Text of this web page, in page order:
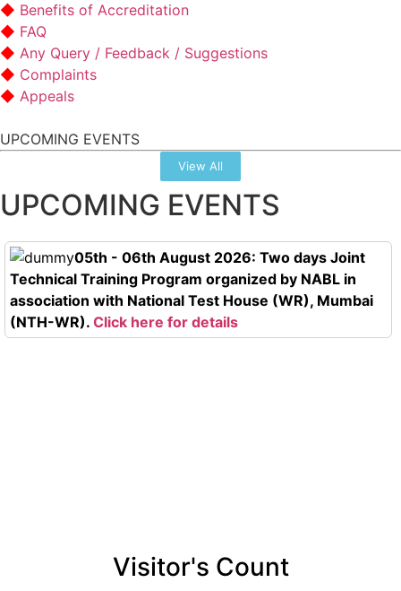
Benefits of Accreditation
FAQ
Any Query / Feedback / Suggestions
Complaints
Appeals
UPCOMING EVENTS
View All
UPCOMING EVENTS
05th - 06th August 2026: Two days Joint
Technical Training Program organized by NABL in
association with National Test House (WR), Mumbai
(NTH-WR). Click here for details
Visitor's Count